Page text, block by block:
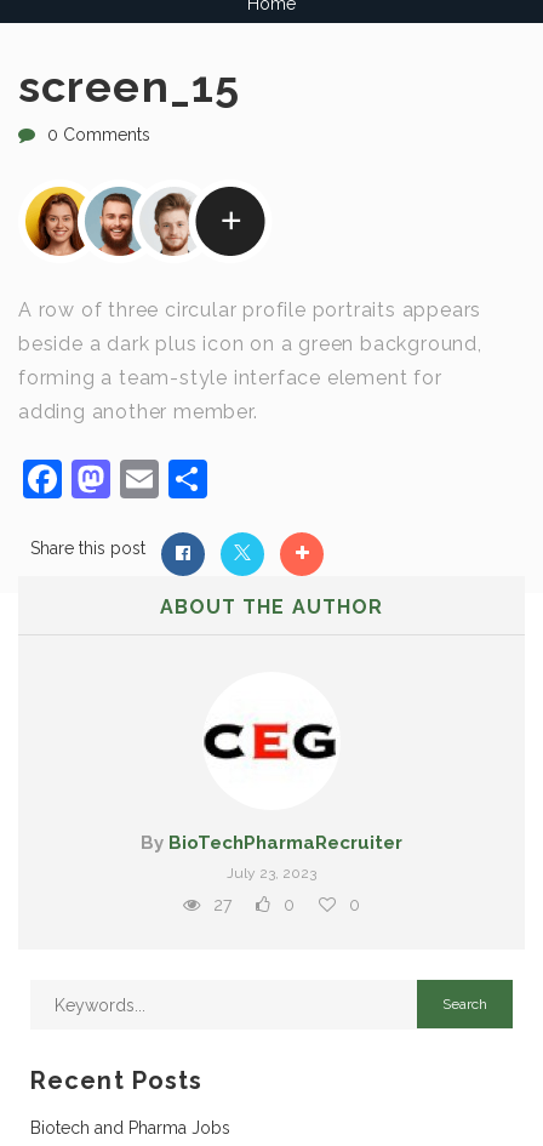
screen_15
0 Comments
A row of three circular profile portraits appears
beside a dark plus icon on a green background,
forming a team-style interface element for
adding another member.
Facebook
Mastodon
Email
Share this post
ABOUT THE AUTHOR
By BioTechPharmaRecruiter
July 23, 2023
27 0 0
Recent Posts
Biotech and Pharma Jobs